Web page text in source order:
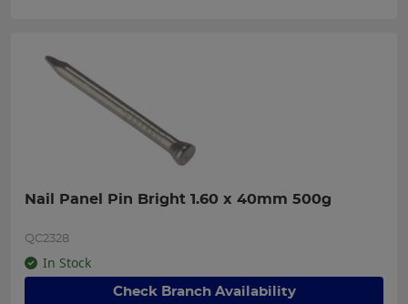
Nail Panel Pin Bright 1.60 x 40mm 500g
QC2328
In Stock
Check Branch Availability